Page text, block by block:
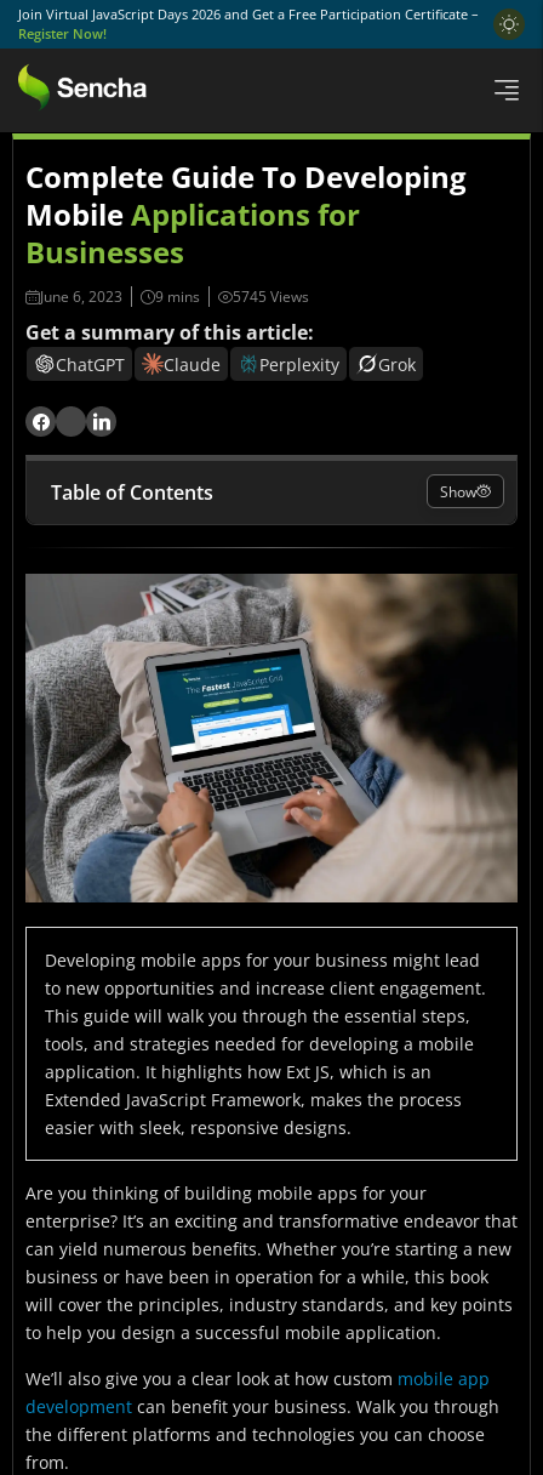
Join Virtual JavaScript Days 2026 and Get a Free Participation Certificate –
Register Now!
Complete Guide To Developing
MobileApplications for
Businesses
June 6, 2023 5745 Views
Get a summary of this article:
ChatGPT Claude Perplexity Grok
Table of Contents
What Is Mobile App Development?
Why Build an App for Business?
How to Develop a Mobile Application with Ext JS?
Benefits of Using Ext JS for App Development
Why Choose Sencha Ext JS App Hybrid App
Development
How to Install Sencha Ext JS?
Mistakes to avoid to succeed in app development
Conclusion
FAQs
Show
Developing mobile apps for your business might lead
to new opportunities and increase client engagement.
This guide will walk you through the essential steps,
tools, and strategies needed for developing a mobile
application. It highlights how Ext JS, which is an
Extended JavaScript Framework, makes the process
easier with sleek, responsive designs.
Are you thinking of building mobile apps for your
enterprise? It’s an exciting and transformative endeavor that
can yield numerous benefits. Whether you’re starting a new
business or have been in operation for a while, this book
will cover the principles, industry standards, and key points
to help you design a successful mobile application.
We’ll also give you a clear look at how custom mobile app
development can benefit your business. Walk you through
the different platforms and technologies you can choose
from.